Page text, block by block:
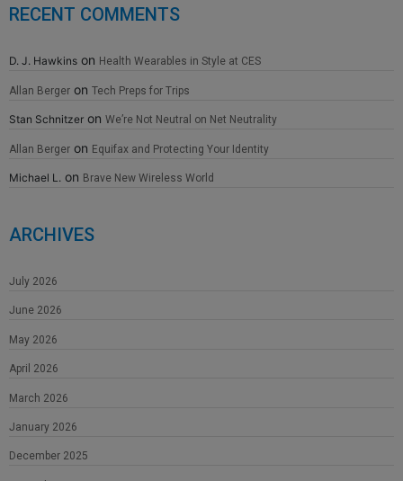
RECENT COMMENTS
D. J. Hawkins on Health Wearables in Style at CES
Allan Berger on Tech Preps for Trips
Stan Schnitzer on We’re Not Neutral on Net Neutrality
Allan Berger on Equifax and Protecting Your Identity
Michael L. on Brave New Wireless World
ARCHIVES
July 2026
June 2026
May 2026
April 2026
March 2026
January 2026
December 2025